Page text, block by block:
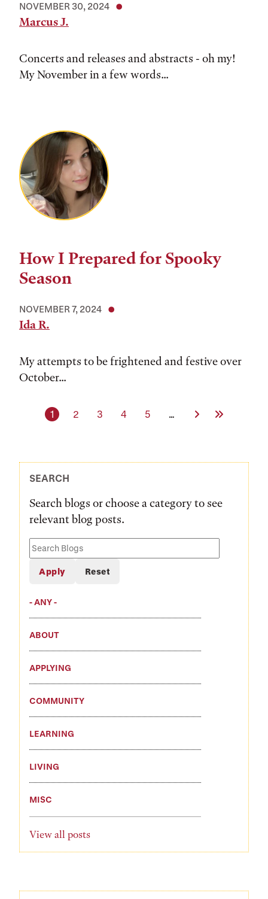
NOVEMBER 30, 2024
Marcus J.
Concerts and releases and abstracts - oh my!
My November in a few words...
How I Prepared for Spooky
Season
NOVEMBER 7, 2024
Ida R.
My attempts to be frightened and festive over
October...
Current page
1 Page
2 Page
3 Page
4 Page
5 … Next PageLast Page
SEARCH
Search blogs or choose a category to see
relevant blog posts.
Search
Blogs
- ANY -
ABOUT
APPLYING
COMMUNITY
LEARNING
LIVING
MISC
View all posts